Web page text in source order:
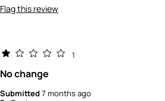
Flag this review
1
No change
Submitted7 months ago